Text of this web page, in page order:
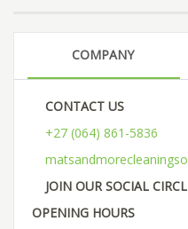
COMPANY
CONTACT US
+27 (064) 861-5836
JOIN OUR SOCIAL
OPENING HOURS